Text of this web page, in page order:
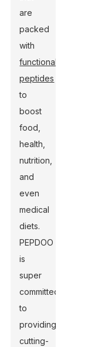
are
packed
with
functional
peptides
to
boost
food,
health,
nutrition,
and
even
medical
diets.
PEPDOO
is
super
committed
to
providing
cutting-